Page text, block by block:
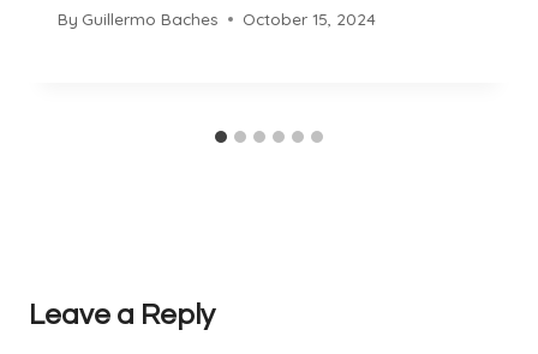
By Guillermo Baches October 15, 2024
Leave a Reply